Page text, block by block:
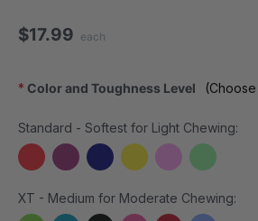
$17.99 each
Color and Toughness Level
*
Standard - Softest for Light Chewing:
XT - Medium for Moderate Chewing: